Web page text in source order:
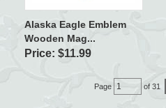
Alaska Eagle Emblem
Wooden Mag...
Price: $11.99
Page of 31